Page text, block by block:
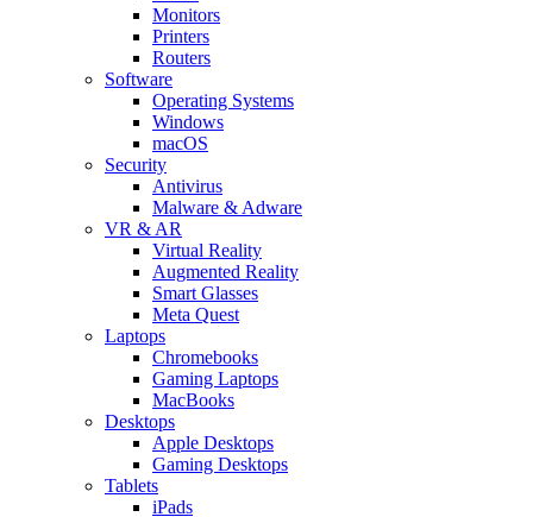
Monitors
Printers
Routers
Software
Operating Systems
Windows
macOS
Security
Antivirus
Malware & Adware
VR & AR
Virtual Reality
Augmented Reality
Smart Glasses
Meta Quest
Laptops
Chromebooks
Gaming Laptops
MacBooks
Desktops
Apple Desktops
Gaming Desktops
Tablets
iPads